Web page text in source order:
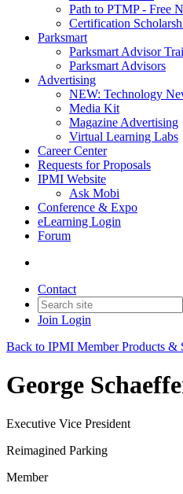
Path to PTMP - Free
Certification
Parksmart
Parksmart Advisor
Parksmart Advisors
Advertising
NEW: Technology
Media Kit
Magazine Advertising
Virtual Learning Labs
Career Center
Requests for Proposals
IPMI Website
Ask Mobi
Conference & Expo
eLearning Login
Forum
Contact
Join Login
Back to IPMI Member Products &
George
Executive Vice President
Reimagined Parking
Member